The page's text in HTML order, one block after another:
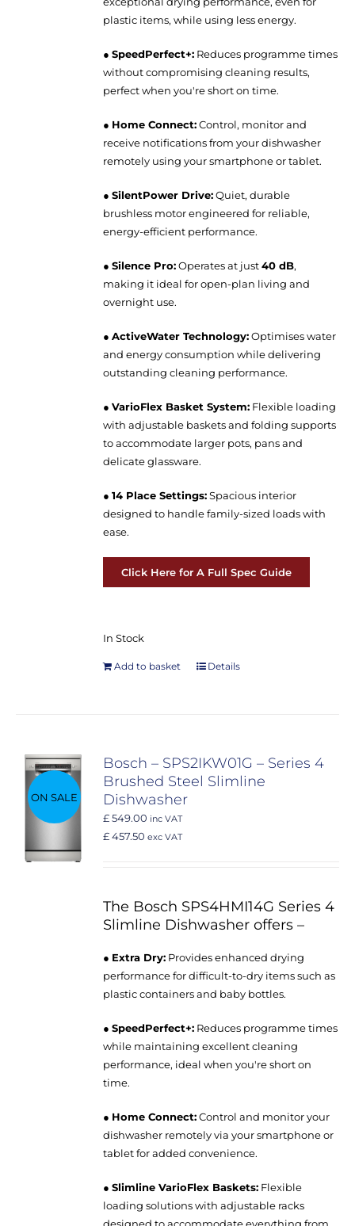
plastic items, while using less energy.
●SpeedPerfect+: Reduces programme times
without compromising cleaning results,
perfect when you're short on time.
● Home Connect:Control, monitor and
receive notifications from your dishwasher
remotely using your smartphone or tablet.
●SilentPower Drive:Quiet, durable
brushless motor engineered for reliable,
energy-efficient performance.
●Silence Pro:Operates at just40 dB,
making it ideal for open-plan living and
overnight use.
●ActiveWater Technology:Optimises water
and energy consumption while delivering
outstanding cleaning performance.
●VarioFlex Basket System: Flexible loading
with adjustable baskets and folding supports
to accommodate larger pots, pans and
delicate glassware.
●14 Place Settings:Spacious interior
designed to handle family-sized loads with
ease.
Click Here for A Full Spec Guide
In Stock
Add to basket Details
ON SALE
Bosch – SPS2IKW01G – Series 4
Brushed Steel Slimline
Dishwasher
£ 549.00 inc VAT
£ 457.50 exc VAT
The Bosch SPS4HMI14G Series 4
Slimline Dishwasher offers –
● Extra Dry: Provides enhanced drying
performance for difficult-to-dry items such as
plastic containers and baby bottles.
●SpeedPerfect+: Reduces programme times
while maintaining excellent cleaning
performance, ideal when you're short on
time.
● Home Connect:Control and monitor your
dishwasher remotely via your smartphone or
tablet for added convenience.
●Slimline VarioFlex Baskets: Flexible
loading solutions with adjustable racks